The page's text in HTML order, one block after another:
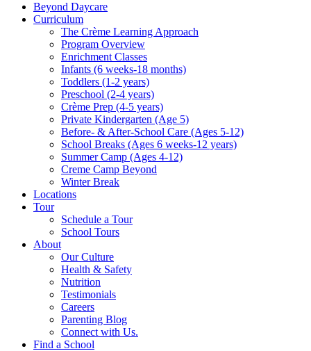
Beyond Daycare
Curriculum
The Crème Learning Approach
Program Overview
Enrichment Classes
Infants (6 weeks-18 months)
Toddlers (1-2 years)
Preschool (2-4 years)
Crème Prep (4-5 years)
Private Kindergarten (Age 5)
Before- & After-School Care (Ages 5-12)
School Breaks (Ages 6 weeks-12 years)
Summer Camp (Ages 4-12)
Creme Camp Beyond
Winter Break
Locations
Tour
Schedule a Tour
School Tours
About
Our Culture
Health & Safety
Nutrition
Testimonials
Careers
Parenting Blog
Connect with Us.
Find a School